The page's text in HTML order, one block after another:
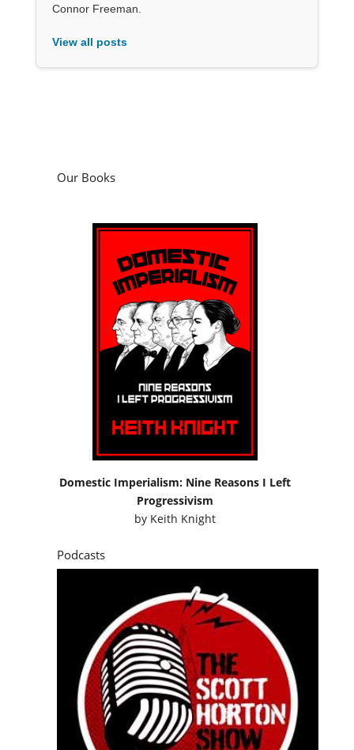
Connor Freeman.
View all posts
Our Books
Domestic Imperialism: Nine Reasons I Left
Progressivism
by Keith Knight
Podcasts